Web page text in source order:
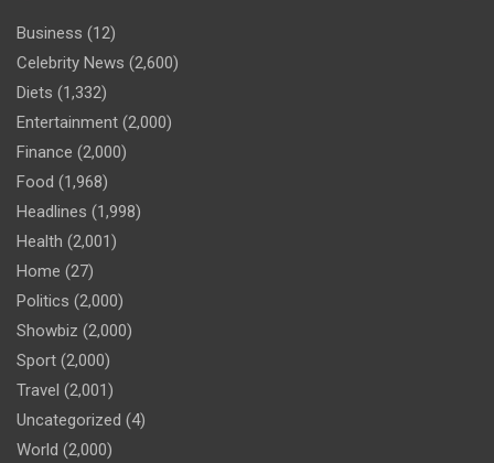
Business (12)
Celebrity News (2,600)
Diets (1,332)
Entertainment (2,000)
Finance (2,000)
Food (1,968)
Headlines (1,998)
Health (2,001)
Home (27)
Politics (2,000)
Showbiz (2,000)
Sport (2,000)
Travel (2,001)
Uncategorized (4)
World (2,000)